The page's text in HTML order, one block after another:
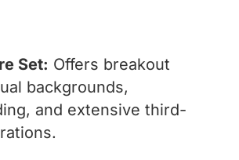
Set: Offers breakout
backgrounds,
and extensive third-